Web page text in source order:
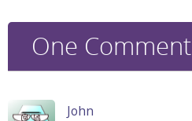
One Comment
John